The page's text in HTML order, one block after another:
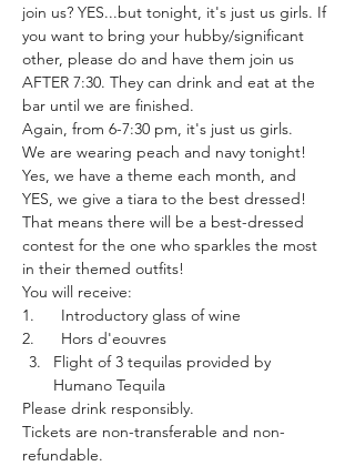
join us? YES...but tonight, it's just us girls. If
you want to bring your hubby/significant
other, please do and have them join us
AFTER 7:30. They can drink and eat at the
bar until we are finished.
Again, from 6-7:30 pm, it's just us girls.
We are wearing peach and navy tonight!
Yes, we have a theme each month, and
YES, we give a tiara to the best dressed!
That means there will be a best-dressed
contest for the one who sparkles the most
in their themed outfits!
You will receive:
1.      Introductory glass of wine
2.      Hors d'eouvres
Flight of 3 tequilas provided by
Humano Tequila
Please drink responsibly.
Tickets are non-transferable and non-
refundable.